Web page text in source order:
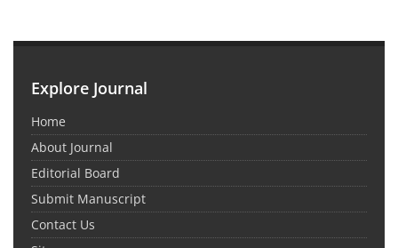
Explore Journal
Home
About Journal
Editorial Board
Submit Manuscript
Contact Us